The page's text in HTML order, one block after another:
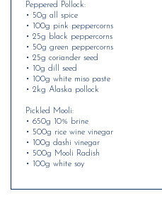
Peppered Pollock:
• 50g all spice
• 100g pink peppercorns
• 25g black peppercorns
• 50g green peppercorns
• 25g coriander seed
• 10g dill seed
• 100g white miso paste
• 2kg Alaska pollock
Pickled Mooli:
• 650g 10% brine
• 500g rice wine vinegar
• 100g dashi vinegar
• 500g Mooli Radish
• 100g white soy